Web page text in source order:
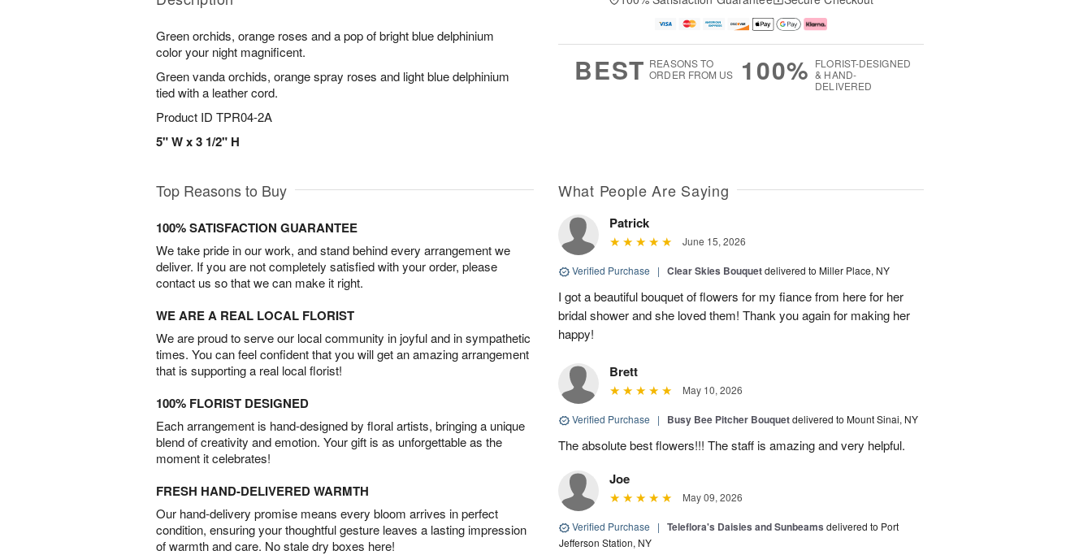
Green orchids, orange roses and a pop of bright blue delphinium
color your night magnificent.
Green vanda orchids, orange spray roses and light blue delphinium
tied with a leather cord.
Product ID TPR04-2A
5" W x 3 1/2" H
BEST REASONS TO
ORDER FROM US
100% FLORIST-DESIGNED
& HAND-
DELIVERED
Top Reasons to Buy
100% SATISFACTION GUARANTEE
We take pride in our work, and stand behind every arrangement we
deliver. If you are not completely satisfied with your order, please
contact us so that we can make it right.
WE ARE A REAL LOCAL FLORIST
We are proud to serve our local community in joyful and in sympathetic
times. You can feel confident that you will get an amazing arrangement
that is supporting a real local florist!
100% FLORIST DESIGNED
Each arrangement is hand-designed by floral artists, bringing a unique
blend of creativity and emotion. Your gift is as unforgettable as the
moment it celebrates!
FRESH HAND-DELIVERED WARMTH
Our hand-delivery promise means every bloom arrives in perfect
condition, ensuring your thoughtful gesture leaves a lasting impression
of warmth and care. No stale dry boxes here!
What People Are Saying
Patrick
June 15, 2026
Verified Purchase | Clear Skies Bouquetdelivered to Miller Place, NY
I got a beautiful bouquet of flowers for my fiance from here for her
bridal shower and she loved them! Thank you again for making her
happy!
Brett
May 10, 2026
Verified Purchase | Busy Bee Pitcher Bouquetdelivered to Mount Sinai, NY
The absolute best flowers!!! The staff is amazing and very helpful.
Joe
May 09, 2026
Verified Purchase | Teleflora's Daisies and Sunbeams delivered to Port
Jefferson Station, NY